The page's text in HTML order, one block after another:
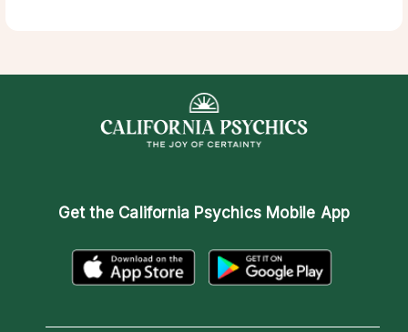
Get the California Psychics Mobile App